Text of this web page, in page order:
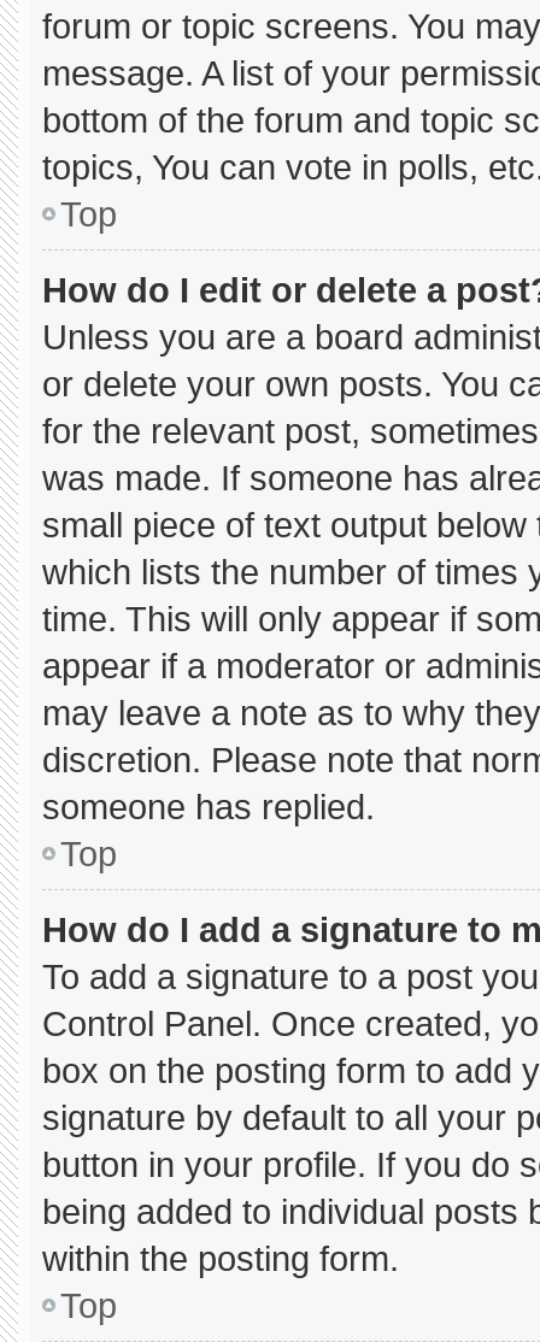
forum or topic screens. You
message. A list of your
bottom of the forum and topic
topics, You can vote in polls,
Top
How do I edit or delete a
Unless you are a board
or delete your own posts. You
for the relevant post,
was made. If someone has
small piece of text output
which lists the number of times
time. This will only appear if
appear if a moderator or
may leave a note as to why
discretion. Please note that
someone has replied.
Top
How do I add a signature to
To add a signature to a post
Control Panel. Once created,
box on the posting form to add
signature by default to all your
button in your profile. If you do
being added to individual
within the posting form.
Top